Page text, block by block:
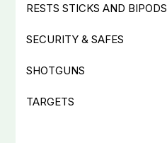
RESTS STICKS AND BIPODS
SECURITY & SAFES
SHOTGUNS
TARGETS